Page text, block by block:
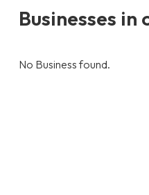
Businesses in
No Business found.